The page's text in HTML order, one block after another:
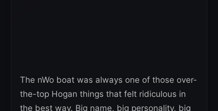
The nWo boat was always one of those over-
the-top Hogan things that felt ridiculous in
the best way. Big name, big personality, big